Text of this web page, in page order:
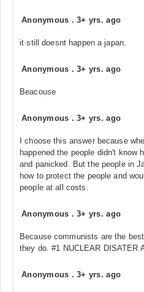
Anonymous .3+ yrs. ago
it still doesnt happen a japan.
Anonymous .3+ yrs. ago
Beacouse
Anonymous .3+ yrs. ago
I choose this answer because
happened the people didn't know
and panicked. But the people in
how to protect the people and
people at all costs.
Anonymous .3+ yrs. ago
Because communists are the
they do. #1 NUCLEAR DISATER
Anonymous .3+ yrs. ago